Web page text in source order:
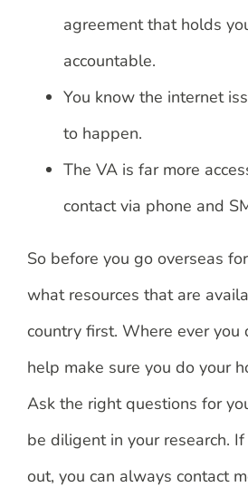
agreement that holds
accountable.
You know the internet
to happen.
The VA is far more
contact via phone and
So before you go overseas
what resources that are
country first. Where ever you
help make sure you do your
Ask the right questions for
be diligent in your research.
out, you can always contact